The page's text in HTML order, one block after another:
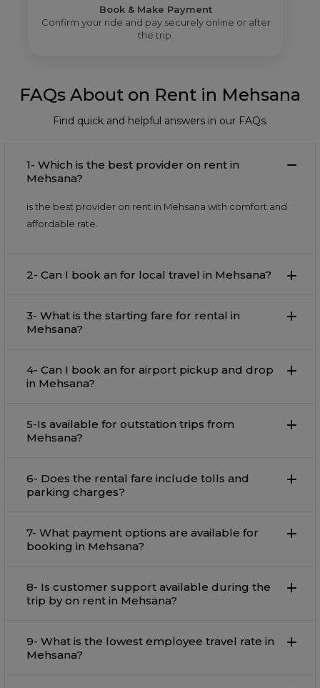
Book & Make Payment
Confirm your ride and pay securely online or after
the trip.
FAQs About on Rent in Mehsana
Find quick and helpful answers in our FAQs.
1- Which is the best provider on rent in
Mehsana?
is the best provider on rent in Mehsana with comfort and
affordable rate.
2- Can I book an for local travel in Mehsana?
3- What is the starting fare for rental in
Mehsana?
4- Can I book an for airport pickup and drop
in Mehsana?
5-Is available for outstation trips from
Mehsana?
6- Does the rental fare include tolls and
parking charges?
7- What payment options are available for
booking in Mehsana?
8- Is customer support available during the
trip by on rent in Mehsana?
9- What is the lowest employee travel rate in
Mehsana?